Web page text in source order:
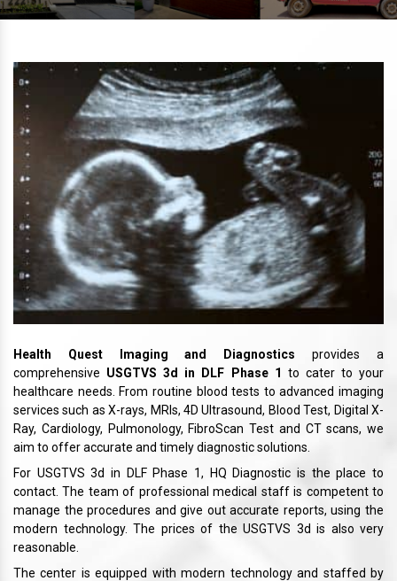
Health Quest Imaging and Diagnostics provides a
comprehensive USGTVS 3d in DLF Phase 1 to cater to your
healthcare needs. From routine blood tests to advanced imaging
services such as X-rays, MRIs, 4D Ultrasound, Blood Test, Digital X-
Ray, Cardiology, Pulmonology, FibroScan Test and CT scans, we
aim to offer accurate and timely diagnostic solutions.
For USGTVS 3d in DLF Phase 1, HQ Diagnostic is the place to
contact. The team of professional medical staff is competent to
manage the procedures and give out accurate reports, using the
modern technology. The prices of the USGTVS 3d is also very
reasonable.
The center is equipped with modern technology and staffed by